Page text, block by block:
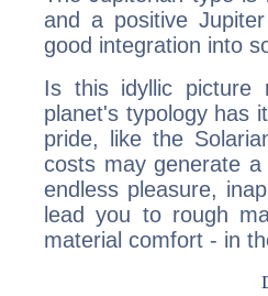
and a positive
good integration into
Is this idyllic picture
planet's typology has
pride, like the
costs may generate
endless pleasure,
lead you to rough
material comfort - in